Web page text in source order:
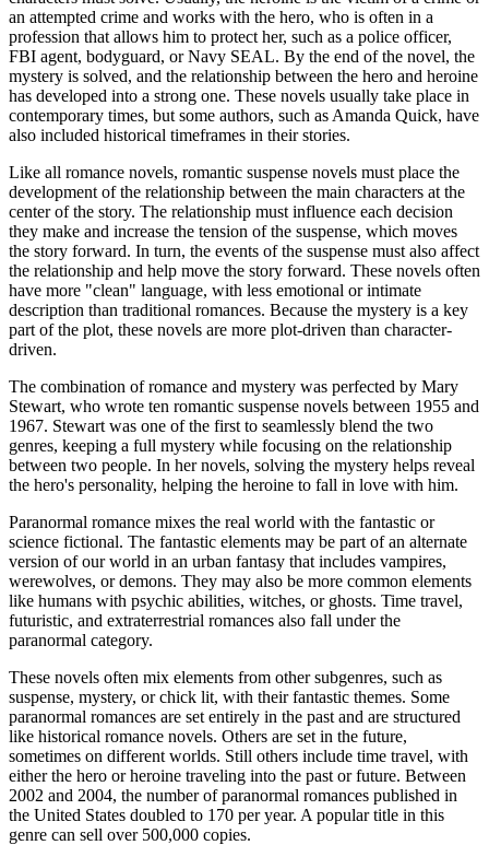
an attempted crime and works with the hero, who is often in a
profession that allows him to protect her, such as a police officer,
FBI agent, bodyguard, or Navy SEAL. By the end of the novel, the
mystery is solved, and the relationship between the hero and heroine
has developed into a strong one. These novels usually take place in
contemporary times, but some authors, such as Amanda Quick, have
also included historical timeframes in their stories.
Like all romance novels, romantic suspense novels must place the
development of the relationship between the main characters at the
center of the story. The relationship must influence each decision
they make and increase the tension of the suspense, which moves
the story forward. In turn, the events of the suspense must also affect
the relationship and help move the story forward. These novels often
have more "clean" language, with less emotional or intimate
description than traditional romances. Because the mystery is a key
part of the plot, these novels are more plot-driven than character-
driven.
The combination of romance and mystery was perfected by Mary
Stewart, who wrote ten romantic suspense novels between 1955 and
1967. Stewart was one of the first to seamlessly blend the two
genres, keeping a full mystery while focusing on the relationship
between two people. In her novels, solving the mystery helps reveal
the hero's personality, helping the heroine to fall in love with him.
Paranormal romance mixes the real world with the fantastic or
science fictional. The fantastic elements may be part of an alternate
version of our world in an urban fantasy that includes vampires,
werewolves, or demons. They may also be more common elements
like humans with psychic abilities, witches, or ghosts. Time travel,
futuristic, and extraterrestrial romances also fall under the
paranormal category.
These novels often mix elements from other subgenres, such as
suspense, mystery, or chick lit, with their fantastic themes. Some
paranormal romances are set entirely in the past and are structured
like historical romance novels. Others are set in the future,
sometimes on different worlds. Still others include time travel, with
either the hero or heroine traveling into the past or future. Between
2002 and 2004, the number of paranormal romances published in
the United States doubled to 170 per year. A popular title in this
genre can sell over 500,000 copies.